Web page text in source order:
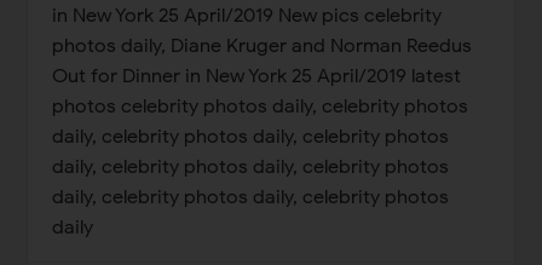
in New York 25 April/2019 New pics celebrity
photos daily, Diane Kruger and Norman Reedus
Out for Dinner in New York 25 April/2019 latest
photos celebrity photos daily, celebrity photos
daily, celebrity photos daily, celebrity photos
daily, celebrity photos daily, celebrity photos
daily, celebrity photos daily, celebrity photos
daily